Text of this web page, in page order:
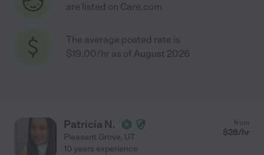
are listed on Care.com
The average posted rate is
$19.00/hr as of August 2026
Patricia N.
Pleasant Grove, UT
from
$28/hr
10 years experience